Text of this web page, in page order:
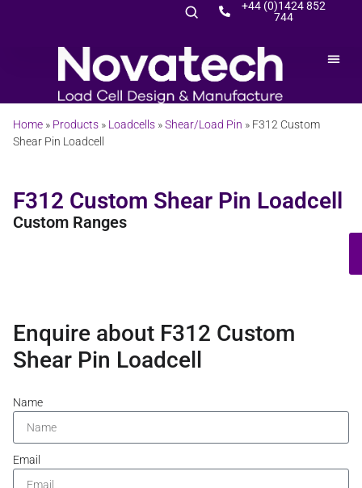
+44 (0)1424 852
744
Home » Products » Loadcells »Shear/Load Pin » F312 Custom
Shear Pin Loadcell
F312 Custom Shear Pin Loadcell
Custom Ranges
Enquire about F312 Custom
Shear Pin Loadcell
Name
Email